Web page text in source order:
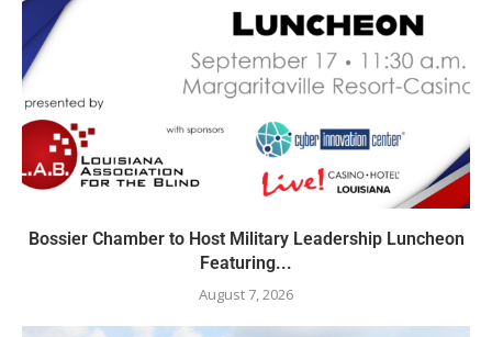
Bossier Chamber to Host Military Leadership Luncheon
Featuring...
August 7, 2026